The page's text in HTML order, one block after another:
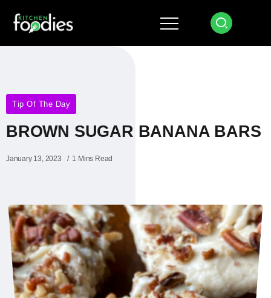
Tip Of The Day
BROWN SUGAR BANANA BARS
January 13, 2023 1 Mins Read